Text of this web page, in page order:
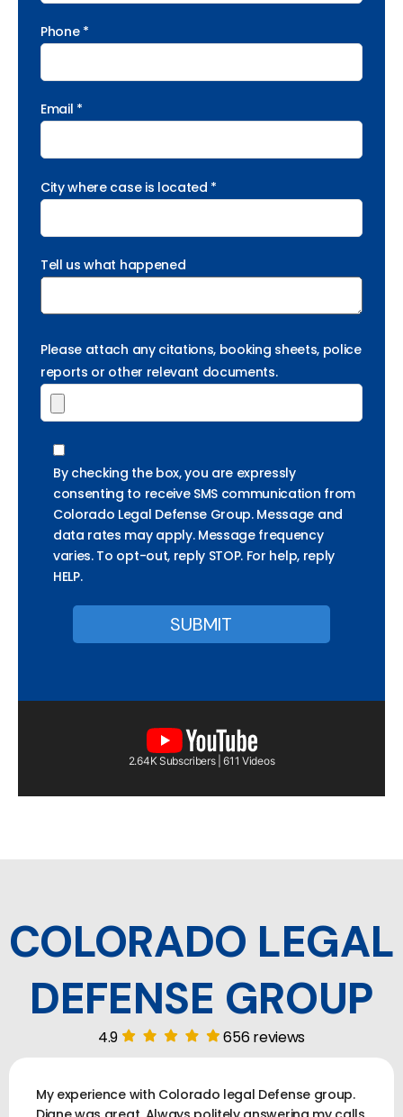
Phone *
Email *
City where case is located *
Tell us what happened
Please attach any citations, booking sheets, police
reports or other relevant documents.
By checking the box, you are expressly
consenting to receive SMS communication from
Colorado Legal Defense Group. Message and
data rates may apply. Message frequency
varies. To opt-out, reply STOP. For help, reply
HELP.
2.64K Subscribers | 611 Videos
COLORADO LEGAL
DEFENSE GROUP
4.9 656 reviews
My experience with Colorado legal Defense group.